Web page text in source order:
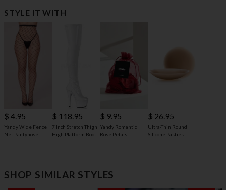
STYLE IT WITH
$ 4.95
Yandy Wide Fence
Net Pantyhose
$ 118.95
7 Inch Stretch Thigh
High Platform Boot
$ 9.95
Yandy Romantic
Rose Petals
$ 26.95
Ultra-Thin Round
Silicone Pasties
SHOP SIMILAR STYLES